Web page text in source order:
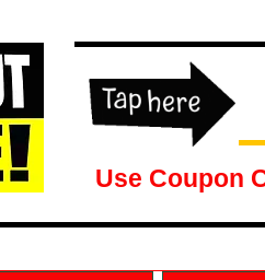
Use Coupon